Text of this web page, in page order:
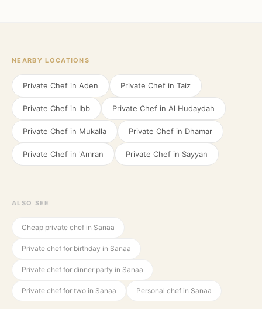
NEARBY LOCATIONS
Private Chef in Aden Private Chef in Taiz
Private Chef in Ibb Private Chef in Al Hudaydah
Private Chef in Mukalla Private Chef in Dhamar
Private Chef in 'Amran Private Chef in Sayyan
ALSO SEE
Cheap private chef in Sanaa
Private chef for birthday in Sanaa
Private chef for dinner party in Sanaa
Private chef for two in Sanaa Personal chef in Sanaa